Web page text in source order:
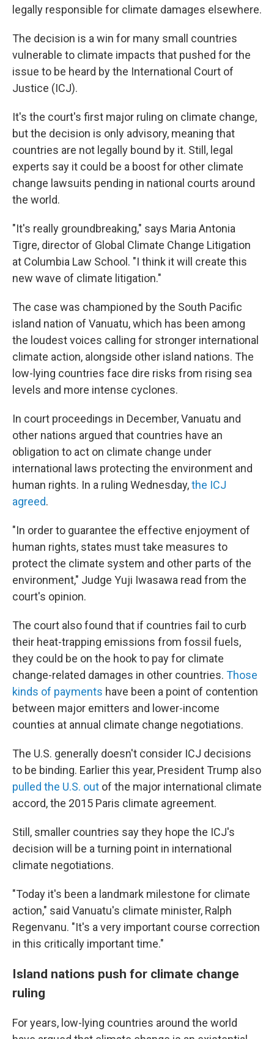
legally responsible for climate damages elsewhere.
The decision is a win for many small countries
vulnerable to climate impacts that pushed for the
issue to be heard by the International Court of
Justice (ICJ).
It's the court's first major ruling on climate change,
but the decision is only advisory, meaning that
countries are not legally bound by it. Still, legal
experts say it could be a boost for other climate
change lawsuits pending in national courts around
the world.
"It's really groundbreaking," says Maria Antonia
Tigre, director of Global Climate Change Litigation
at Columbia Law School. "I think it will create this
new wave of climate litigation."
The case was championed by the South Pacific
island nation of Vanuatu, which has been among
the loudest voices calling for stronger international
climate action, alongside other island nations. The
low-lying countries face dire risks from rising sea
levels and more intense cyclones.
In court proceedings in December, Vanuatu and
other nations argued that countries have an
obligation to act on climate change under
international laws protecting the environment and
human rights. In a ruling Wednesday,the ICJ
agreed.
"In order to guarantee the effective enjoyment of
human rights, states must take measures to
protect the climate system and other parts of the
environment," Judge Yuji Iwasawa read from the
court's opinion.
The court also found that if countries fail to curb
their heat-trapping emissions from fossil fuels,
they could be on the hook to pay for climate
change-related damages in other countries. Those
kinds of payments have been a point of contention
between major emitters and lower-income
counties at annual climate change negotiations.
The U.S. generally doesn't consider ICJ decisions
to be binding. Earlier this year, President Trump also
pulled the U.S. out of the major international climate
accord, the 2015 Paris climate agreement.
Still, smaller countries say they hope the ICJ's
decision will be a turning point in international
climate negotiations.
"Today it's been a landmark milestone for climate
action," said Vanuatu's climate minister, Ralph
Regenvanu. "It's a very important course correction
in this critically important time."
Island nations push for climate change
ruling
For years, low-lying countries around the world